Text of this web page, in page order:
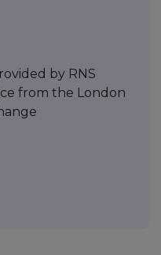
by RNS
from the London